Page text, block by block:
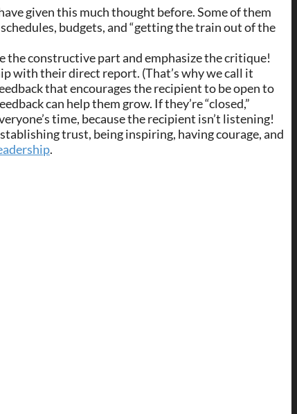
given this much thought before. Some of them
budgets, and “getting the train out of the
the constructive part and emphasize the critique!
with their direct report. (That’s why we call it
that encourages the recipient to be open to
can help them grow. If they’re “closed,”
time, because the recipient isn’t listening!
trust, being inspiring, having courage, and
.